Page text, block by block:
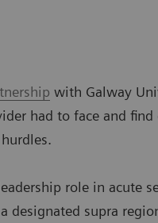
with Galway
had to face and
role in acute
supra